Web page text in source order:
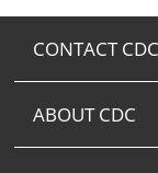
CONTACT CDC
ABOUT CDC